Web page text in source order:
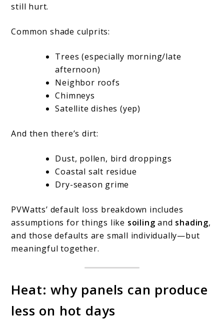
still hurt.
Common shade culprits:
Trees (especially morning/late
afternoon)
Neighbor roofs
Chimneys
Satellite dishes (yep)
And then there’s dirt:
Dust, pollen, bird droppings
Coastal salt residue
Dry-season grime
PVWatts’ default loss breakdown includes
assumptions for things like soiling and shading,
and those defaults are small individually—but
meaningful together.
Heat: why panels can produce
less on hot days